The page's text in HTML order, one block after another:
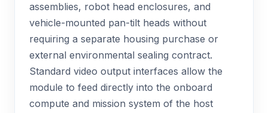
assemblies, robot head enclosures, and
vehicle-mounted pan-tilt heads without
requiring a separate housing purchase or
external environmental sealing contract.
Standard video output interfaces allow the
module to feed directly into the onboard
compute and mission system of the host